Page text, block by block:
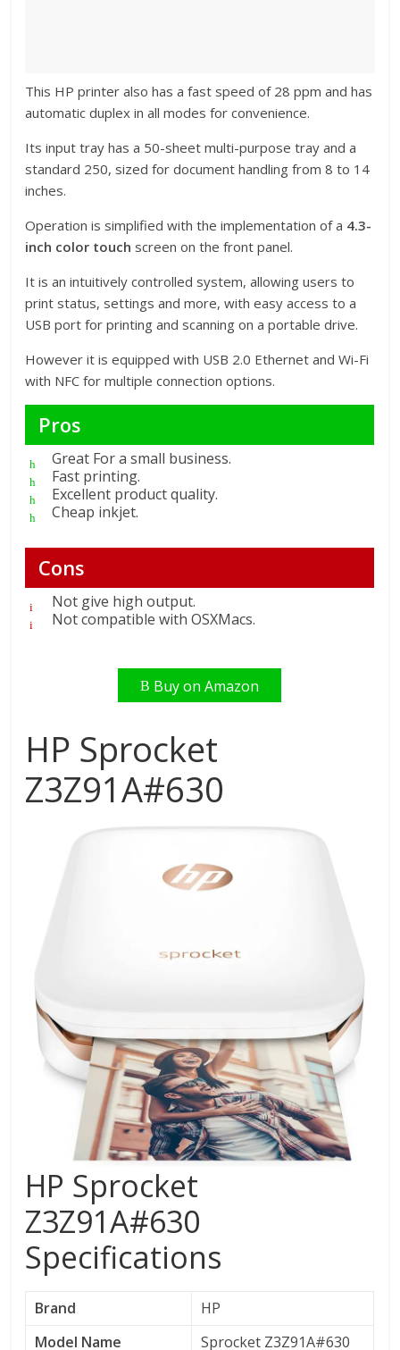
This HP printer also has a fast speed of 28 ppm and has
automatic duplex in all modes for convenience.
Its input tray has a 50-sheet multi-purpose tray and a
standard 250, sized for document handling from 8 to 14
inches.
Operation is simplified with the implementation of a 4.3-
inch color touch screen on the front panel.
It is an intuitively controlled system, allowing users to
print status, settings and more, with easy access to a
USB port for printing and scanning on a portable drive.
However it is equipped with USB 2.0 Ethernet and Wi-Fi
with NFC for multiple connection options.
Pros
Great For a small business.
Fast printing.
Excellent product quality.
Cheap inkjet.
Cons
Not give high output.
Not compatible with OSXMacs.
Buy on Amazon
HP Sprocket
Z3Z91A#630
HP Sprocket
Z3Z91A#630
Specifications
Brand
HP
Model Name
Sprocket Z3Z91A#630